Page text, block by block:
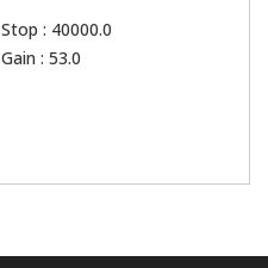
Stop : 40000.0
Gain : 53.0